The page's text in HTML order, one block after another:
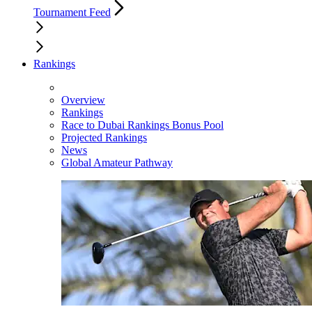
Tournament Feed
Rankings
Overview
Rankings
Race to Dubai Rankings Bonus Pool
Projected Rankings
News
Global Amateur Pathway